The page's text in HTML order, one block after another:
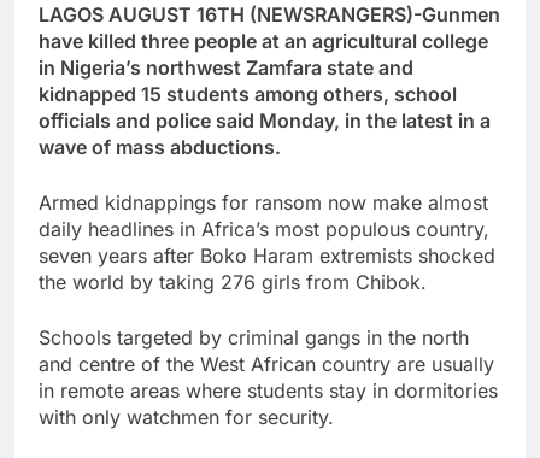
LAGOS AUGUST 16TH (NEWSRANGERS)-Gunmen
have killed three people at an agricultural college
in Nigeria’s northwest Zamfara state and
kidnapped 15 students among others, school
officials and police said Monday, in the latest in a
wave of mass abductions.
Armed kidnappings for ransom now make almost
daily headlines in Africa’s most populous country,
seven years after Boko Haram extremists shocked
the world by taking 276 girls from Chibok.
Schools targeted by criminal gangs in the north
and centre of the West African country are usually
in remote areas where students stay in dormitories
with only watchmen for security.